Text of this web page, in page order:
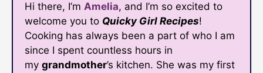
Hi there, I’m Amelia, and I’m so excited to
welcome you to Quicky Girl Recipes!
Cooking has always been a part of who I am
since I spent countless hours in
my grandmother’s kitchen. She was my first